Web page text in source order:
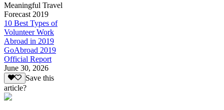
Meaningful Travel
Forecast 2019
10 Best Types of
Volunteer Work
Abroad in 2019
GoAbroad 2019
Official Report
June 30, 2026
Save this
article?